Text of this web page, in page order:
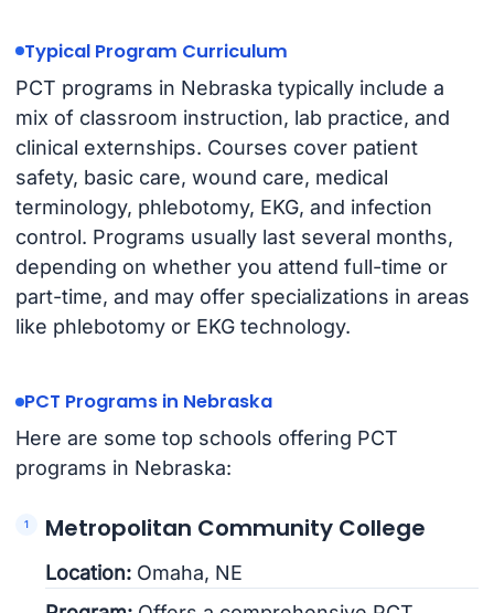
Typical Program Curriculum
PCT programs in Nebraska typically include a
mix of classroom instruction, lab practice, and
clinical externships. Courses cover patient
safety, basic care, wound care, medical
terminology, phlebotomy, EKG, and infection
control. Programs usually last several months,
depending on whether you attend full-time or
part-time, and may offer specializations in areas
like phlebotomy or EKG technology.
PCT Programs in Nebraska
Here are some top schools offering PCT
programs in Nebraska:
Metropolitan Community College
Location: Omaha, NE